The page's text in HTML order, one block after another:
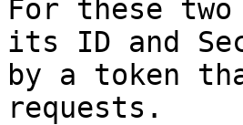
For these
its ID and
by a token
requests.